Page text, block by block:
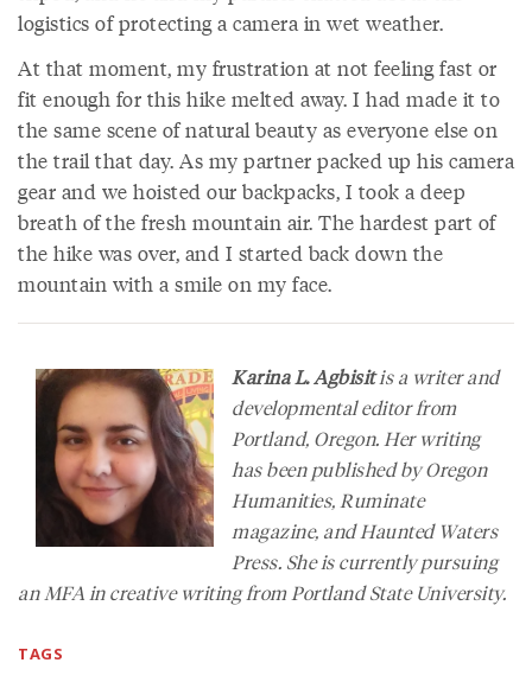
logistics of protecting a camera in wet weather.
At that moment, my frustration at not feeling fast or
fit enough for this hike melted away. I had made it to
the same scene of natural beauty as everyone else on
the trail that day. As my partner packed up his camera
gear and we hoisted our backpacks, I took a deep
breath of the fresh mountain air. The hardest part of
the hike was over, and I started back down the
mountain with a smile on my face.
Karina L. Agbisitis a writer and
developmental editor from
Portland, Oregon. Her writing
has been published by Oregon
Humanities, Ruminate
magazine, and Haunted Waters
Press. She is currently pursuing
an MFA in creative writing from Portland State University.
TAGS